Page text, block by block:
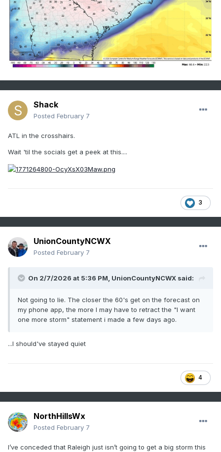
Shack
Posted February 7
ATL in the crosshairs.
Wait 'til the socials get a peek at this....
3
UnionCountyNCWX
Posted February 7
On 2/7/2026 at 5:36 PM, UnionCountyNCWX said:
Not going to lie. The closer the 60's get on the forecast on
my phone app, the more I may have to retract the "I want
one more storm" statement i made a few days ago.
...I should've stayed quiet
4
NorthHillsWx
Posted February 7
I’ve conceded that Raleigh just isn’t going to get a big storm this